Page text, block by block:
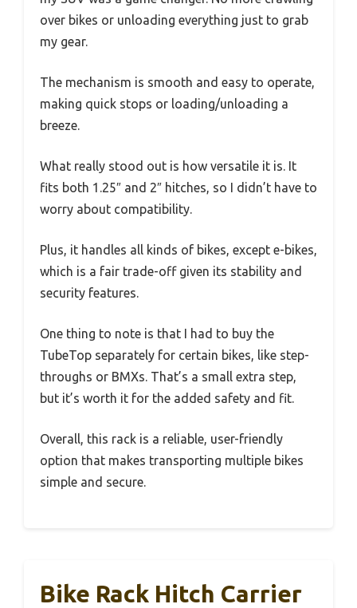
over bikes or unloading everything just to grab
my gear.
The mechanism is smooth and easy to operate,
making quick stops or loading/unloading a
breeze.
What really stood out is how versatile it is. It
fits both 1.25″ and 2″ hitches, so I didn’t have to
worry about compatibility.
Plus, it handles all kinds of bikes, except e-bikes,
which is a fair trade-off given its stability and
security features.
One thing to note is that I had to buy the
TubeTop separately for certain bikes, like step-
throughs or BMXs. That’s a small extra step,
but it’s worth it for the added safety and fit.
Overall, this rack is a reliable, user-friendly
option that makes transporting multiple bikes
simple and secure.
Bike Rack Hitch Carrier